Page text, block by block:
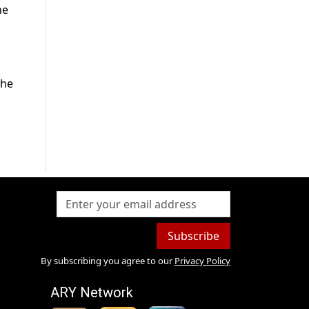
Subscribe
By subscribing you agree to our Privacy Policy
ARY Network